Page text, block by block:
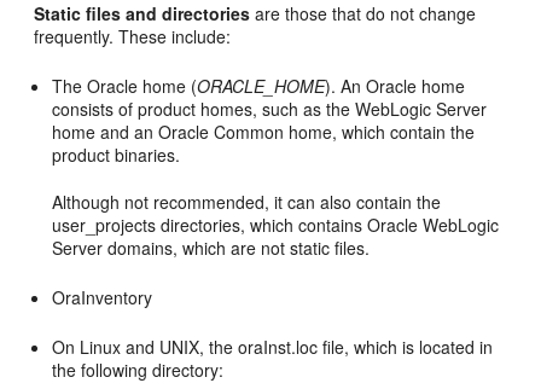
Static files and directories are those that do not change
frequently. These include:
The Oracle home (ORACLE_HOME). An Oracle home
consists of product homes, such as the WebLogic Server
home and an Oracle Common home, which contain the
product binaries.
Although not recommended, it can also contain the
user_projects directories, which contains Oracle WebLogic
Server domains, which are not static files.
OraInventory
On Linux and UNIX, the oraInst.loc file, which is located in
the following directory: